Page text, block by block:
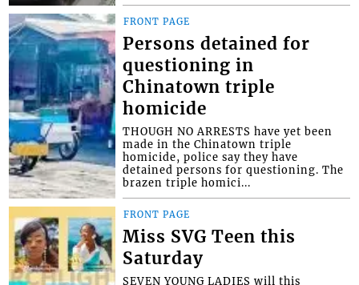
FRONT PAGE
Persons detained for
questioning in
Chinatown triple
homicide
THOUGH NO ARRESTS have yet been
made in the Chinatown triple
homicide, police say they have
detained persons for questioning. The
brazen triple homici...
FRONT PAGE
Miss SVG Teen this
Saturday
SEVEN YOUNG LADIES will this